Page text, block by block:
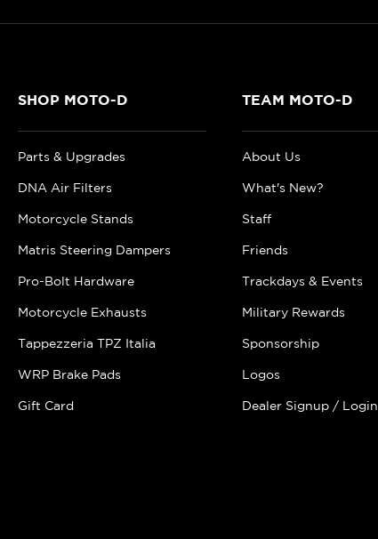
SHOP MOTO-D
Parts & Upgrades
DNA Air Filters
Motorcycle Stands
Matris Steering Dampers
Pro-Bolt Hardware
Motorcycle Exhausts
Tappezzeria TPZ Italia
WRP Brake Pads
Gift Card
TEAM MOTO-D
About Us
What's New?
Staff
Friends
Trackdays & Events
Military Rewards
Sponsorship
Logos
Dealer Signup / Login